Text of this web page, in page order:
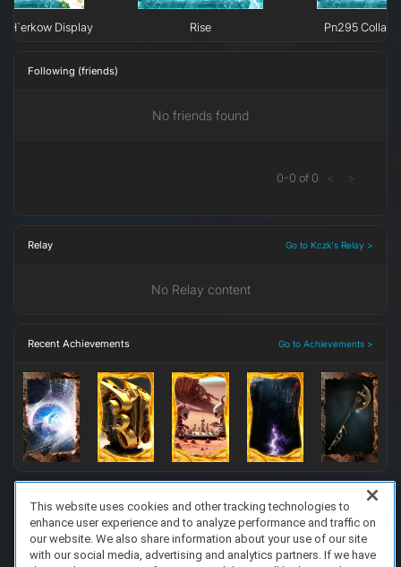
H`erkow Display Rise Pn295
Following (friends)
No friends found
0-0 of 0 < >
Relay Go to Kczk's Relay >
No Relay content
Recent Achievements Go to Achievements >
FAQ/Support Terms of Service Privacy Policy
About Us
Copyright 2023 Dell Technologies. All Rights Reserved.
This website uses cookies and other tracking technologies to
enhance user experience and to analyze performance and traffic on
our website. We also share information about your use of our site
with our social media, advertising and analytics partners. If we have